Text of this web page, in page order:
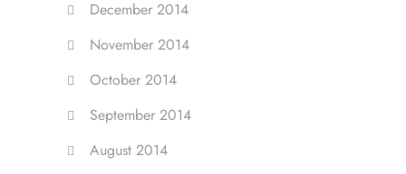
December 2014
November 2014
October 2014
September 2014
August 2014